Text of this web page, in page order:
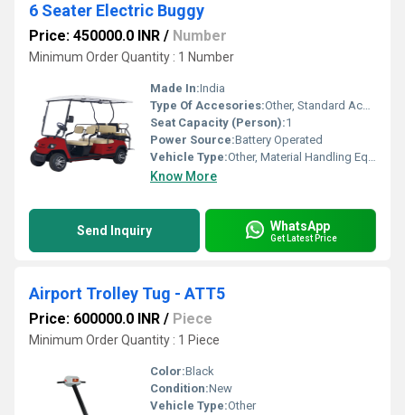
6 Seater Electric Buggy
Price: 450000.0 INR / Number
Minimum Order Quantity : 1 Number
Made In:India
Type Of Accesories:Other, Standard Accessories
Seat Capacity (Person):1
Power Source:Battery Operated
Vehicle Type:Other, Material Handling Equipment
Know More
Send Inquiry WhatsApp
Get Latest Price
Airport Trolley Tug - ATT5
Price: 600000.0 INR / Piece
Minimum Order Quantity : 1 Piece
Color:Black
Condition:New
Vehicle Type:Other